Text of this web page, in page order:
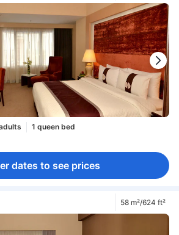
1 queen bed
dates to see prices
58 m²/624 ft²